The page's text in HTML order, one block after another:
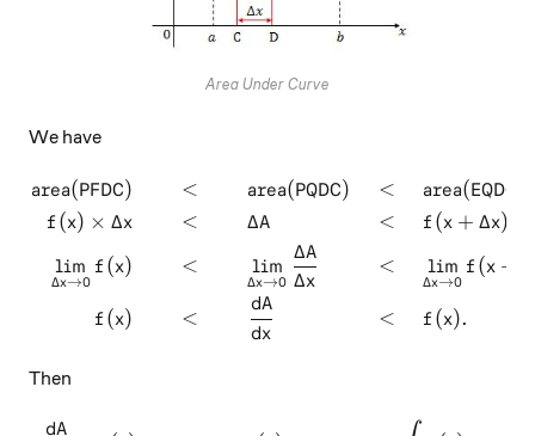
Area Under Curve
We have
\begin{aligned}
area(PFDC)
f (x) × Δx
Δx→0
lim f (x)
f (x)
<
area(PQDC)
<
ΔA
<
Δx→0
lim
Δx
ΔA
<
dx
dA
<
area(EQDC)
<
f (x + Δx)
<
Δx→0
lim f (x +
< f (x).
Then
dA